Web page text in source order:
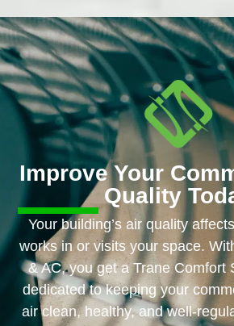
Improve Your
Quality
Your building’s air quality
works in or visits your space.
& AC, you get a Trane Comfort
dedicated to keeping your
air clean, healthy, and well-